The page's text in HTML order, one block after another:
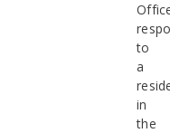
to
a
in
the